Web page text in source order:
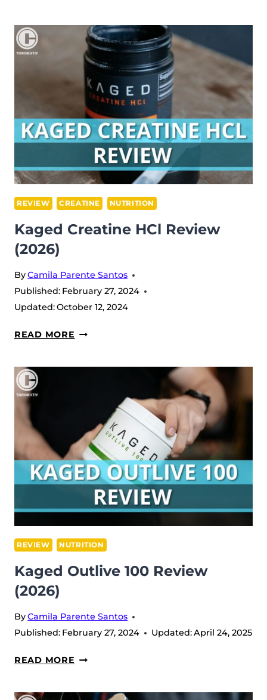
PROTEIN
ISOLATE
REVIEW
(2026)
REVIEW CREATINE NUTRITION
Kaged Creatine HCl Review
(2026)
ByCamila Parente Santos
Published: February 27, 2024
Updated:October 12, 2024
READ MORE KAGED
HCL
REVIEW NUTRITION
Kaged Outlive 100 Review
(2026)
ByCamila Parente Santos
Published: February 27, 2024 Updated:April 24, 2025
READ MORE KAGED
100